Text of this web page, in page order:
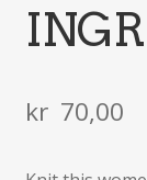
kr 70,00